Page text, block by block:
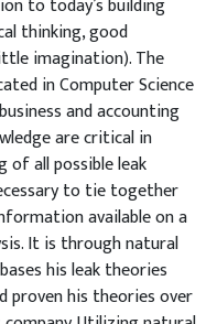
to today’s building
thinking, good
imagination). The
in Computer Science
and accounting
are critical in
of all possible leak
to tie together
available on a
It is through natural
his leak theories
proven his theories over